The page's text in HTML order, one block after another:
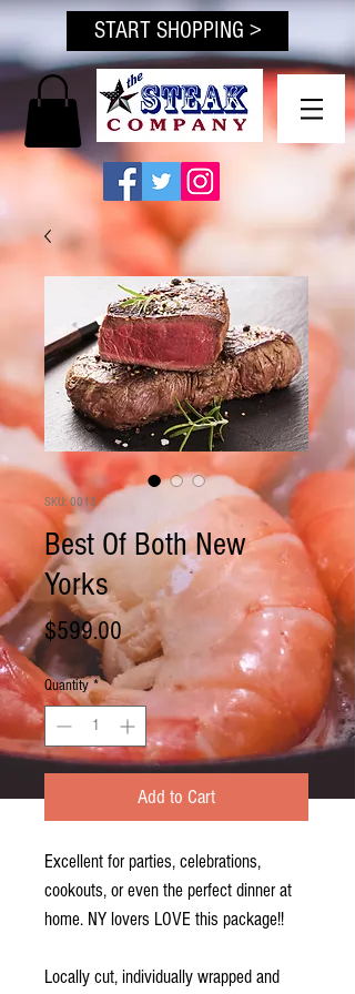
START SHOPPING >
SKU: 0013
Best Of Both New
Yorks
$599.00Price
Quantity *
Add to Cart
Excellent for parties, celebrations,
cookouts, or even the perfect dinner at
home. NY lovers LOVE this package!!
Locally cut, individually wrapped and